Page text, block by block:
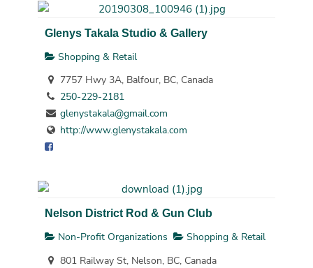
Glenys Takala Studio & Gallery
Shopping & Retail
7757 Hwy 3A, Balfour, BC, Canada
250-229-2181
glenystakala@gmail.com
http://www.glenystakala.com
Nelson District Rod & Gun Club
Non-Profit Organizations
Shopping & Retail
801 Railway St, Nelson, BC, Canada